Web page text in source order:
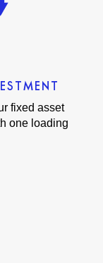
fixed asset
one loading